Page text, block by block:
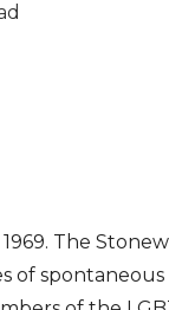
The
of